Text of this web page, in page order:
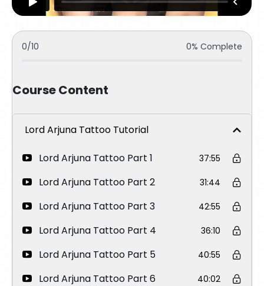
0/10 0% Complete
Course Content
Lord Arjuna Tattoo Tutorial
Lord Arjuna Tattoo Part 1 37:55
Lord Arjuna Tattoo Part 2 31:44
Lord Arjuna Tattoo Part 3 42:55
Lord Arjuna Tattoo Part 4 36:10
Lord Arjuna Tattoo Part 5 40:55
Lord Arjuna Tattoo Part 6 40:02